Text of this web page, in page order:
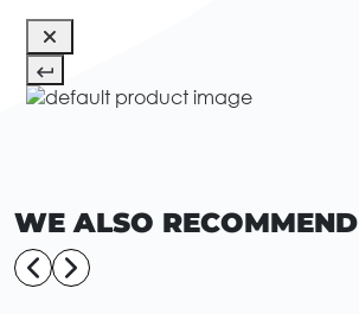
WE ALSO RECOMMEND